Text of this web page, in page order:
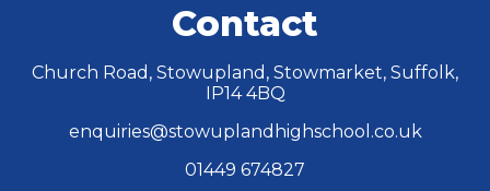
Contact
Church Road, Stowupland, Stowmarket, Suffolk,
IP14 4BQ
enquiries@stowuplandhighschool.co.uk
01449 674827